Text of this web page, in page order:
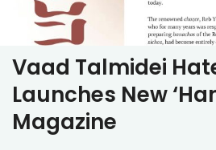
Vaad Talmidei
Launches New
Magazine